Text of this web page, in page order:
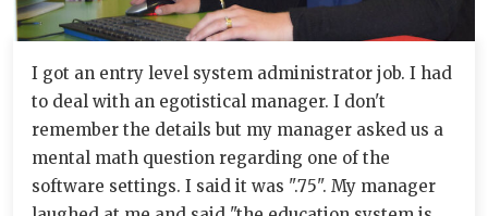
I got an entry level system administrator job. I had
to deal with an egotistical manager. I don't
remember the details but my manager asked us a
mental math question regarding one of the
software settings. I said it was ".75". My manager